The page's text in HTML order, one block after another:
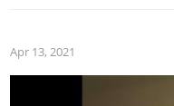
Apr 13, 2021